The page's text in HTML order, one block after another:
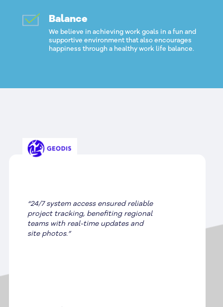
Balance
We believe in achieving work goals in a fun and
supportive environment that also encourages
happiness through a healthy work life balance.
“SignManager expertly handled site
audits, compliance, and installation,
streamlining Stihl’s re-imaging
process.”